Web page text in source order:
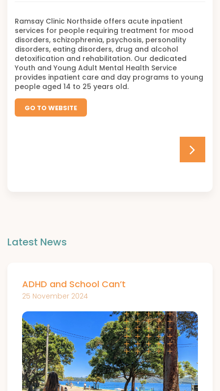
Ramsay Clinic Northside offers acute inpatient
services for people requiring treatment for mood
disorders, schizophrenia, psychosis, personality
disorders, eating disorders, drug and alcohol
detoxification and rehabilitation. Our dedicated
Youth and Young Adult Mental Health Service
provides inpatient care and day programs to young
people aged 14 to 25 years old.
GO TO WEBSITE
Latest News
ADHD and School Can’t
25 November 2024